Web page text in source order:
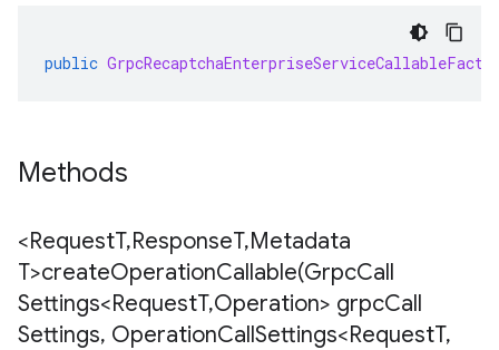
public
Methods
<RequestT,ResponseT,Metadata
T>createOperationCallable(GrpcCall
Settings<RequestT,Operation> grpcCall
Settings, OperationCallSettings<RequestT,